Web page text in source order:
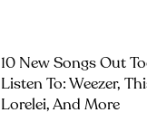
10 New Songs Out
Listen To: Weezer,
Lorelei, And More